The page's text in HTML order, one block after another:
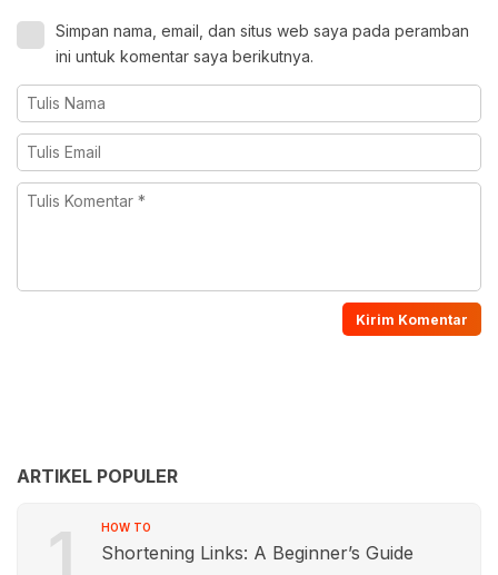
Simpan nama, email, dan situs web saya pada peramban
ini untuk komentar saya berikutnya.
ARTIKEL POPULER
1 HOW TO
Shortening Links: A Beginner’s Guide